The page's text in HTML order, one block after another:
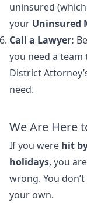
uninsured
your Uninsured
Call a Lawyer:
you need a
District
need.
We Are Here
If you were hit
holidays, you
wrong. You
your own.